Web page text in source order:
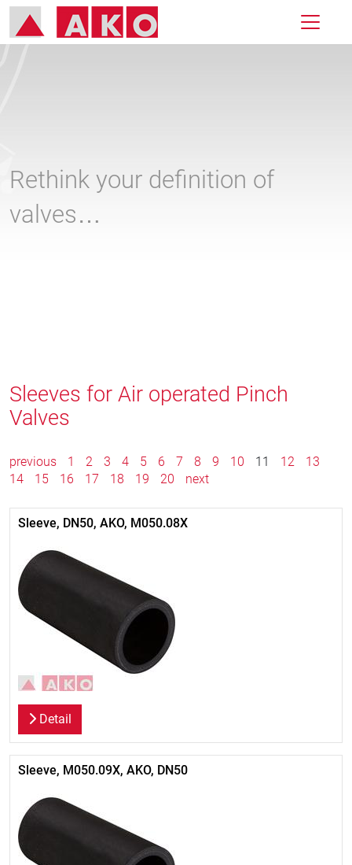
Rethink your definition of
valves…
Sleeves for Air operated Pinch
Valves
previous 1 2 3 4 5 6 7 8 9 10 11 12
13
14
15 16 17 18 19 20 next
Sleeve, DN50, AKO, M050.08X
Detail
Sleeve, M050.09X, AKO, DN50